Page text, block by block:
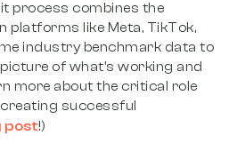
process combines the
platforms like Meta, TikTok,
industry benchmark data to
of what’s working and
more about the critical role
successful
post!)